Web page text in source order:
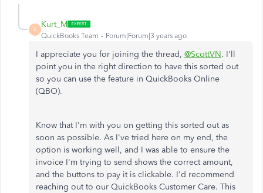
K
Kurt_M
QuickBooks Team Forum|Forum|3 years ago
I appreciate you for joining the thread, @ScottVN. I'll
point you in the right direction to have this sorted out
so you can use the feature in QuickBooks Online
(QBO).
Know that I'm with you on getting this sorted out as
soon as possible. As I've tried here on my end, the
option is working well, and I was able to ensure the
invoice I'm trying to send shows the correct amount,
and the buttons to pay it is clickable. I'd recommend
reaching out to our QuickBooks Customer Care. This